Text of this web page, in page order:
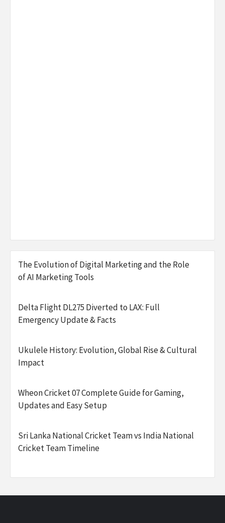
The Evolution of Digital Marketing and the Role
of AI Marketing Tools
Delta Flight DL275 Diverted to LAX: Full
Emergency Update & Facts
Ukulele History: Evolution, Global Rise & Cultural
Impact
Wheon Cricket 07 Complete Guide for Gaming,
Updates and Easy Setup
Sri Lanka National Cricket Team vs India National
Cricket Team Timeline